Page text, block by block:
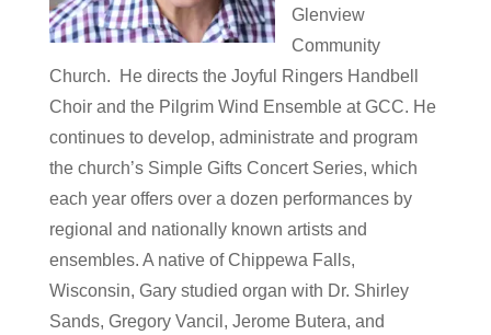
Glenview
Community
Church. He directs the Joyful Ringers Handbell
Choir and the Pilgrim Wind Ensemble at GCC. He
continues to develop, administrate and program
the church’s Simple Gifts Concert Series, which
each year offers over a dozen performances by
regional and nationally known artists and
ensembles. A native of Chippewa Falls,
Wisconsin, Gary studied organ with Dr. Shirley
Sands, Gregory Vancil, Jerome Butera, and